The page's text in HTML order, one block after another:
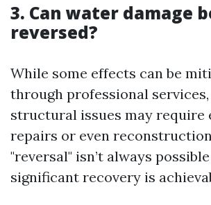
3. Can water damage
reversed?
While some effects can be
through professional services,
structural issues may require
repairs or even
"reversal" isn’t always
significant recovery is